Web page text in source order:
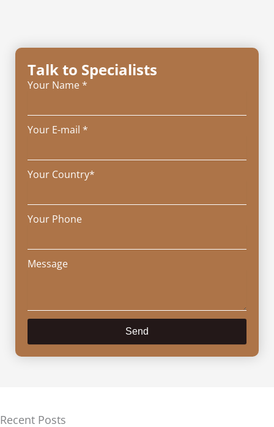
Talk to Specialists
Your Name *
Your E-mail *
Your Country*
Your Phone
Message
Send
Recent Posts